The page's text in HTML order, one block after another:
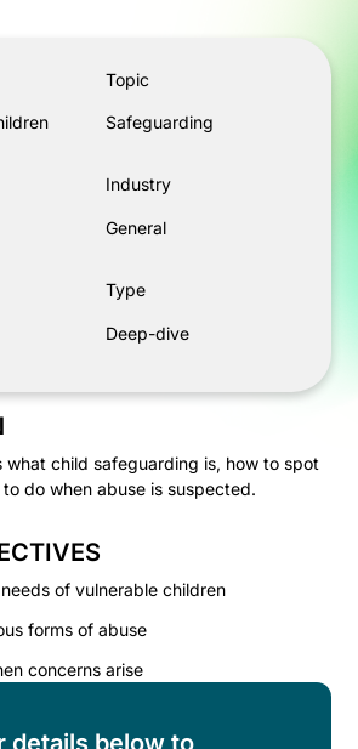
Topic
Safeguarding
Industry
General
Type
Deep-dive
what child safeguarding is, how to spot
do when abuse is suspected.
of vulnerable children
forms of abuse
concerns arise